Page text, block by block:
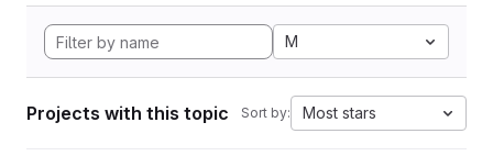
M
Projects with this topic Sort by: Most stars